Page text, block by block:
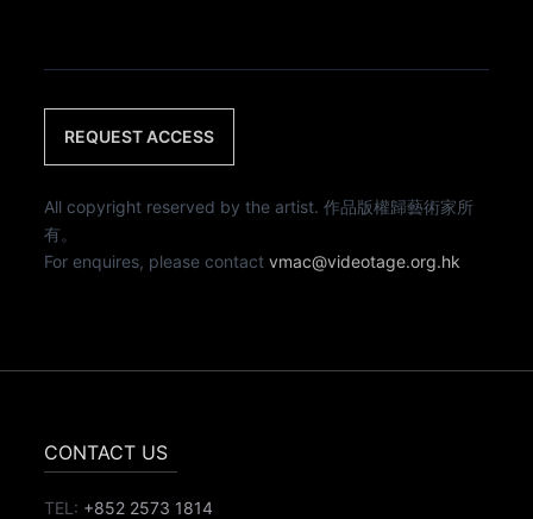
REQUEST ACCESS
All copyright reserved by the artist. 作品版權歸藝術家所
有。
For enquires, please contactvmac@videotage.org.hk
CONTACT US
TEL: +852 2573 1814